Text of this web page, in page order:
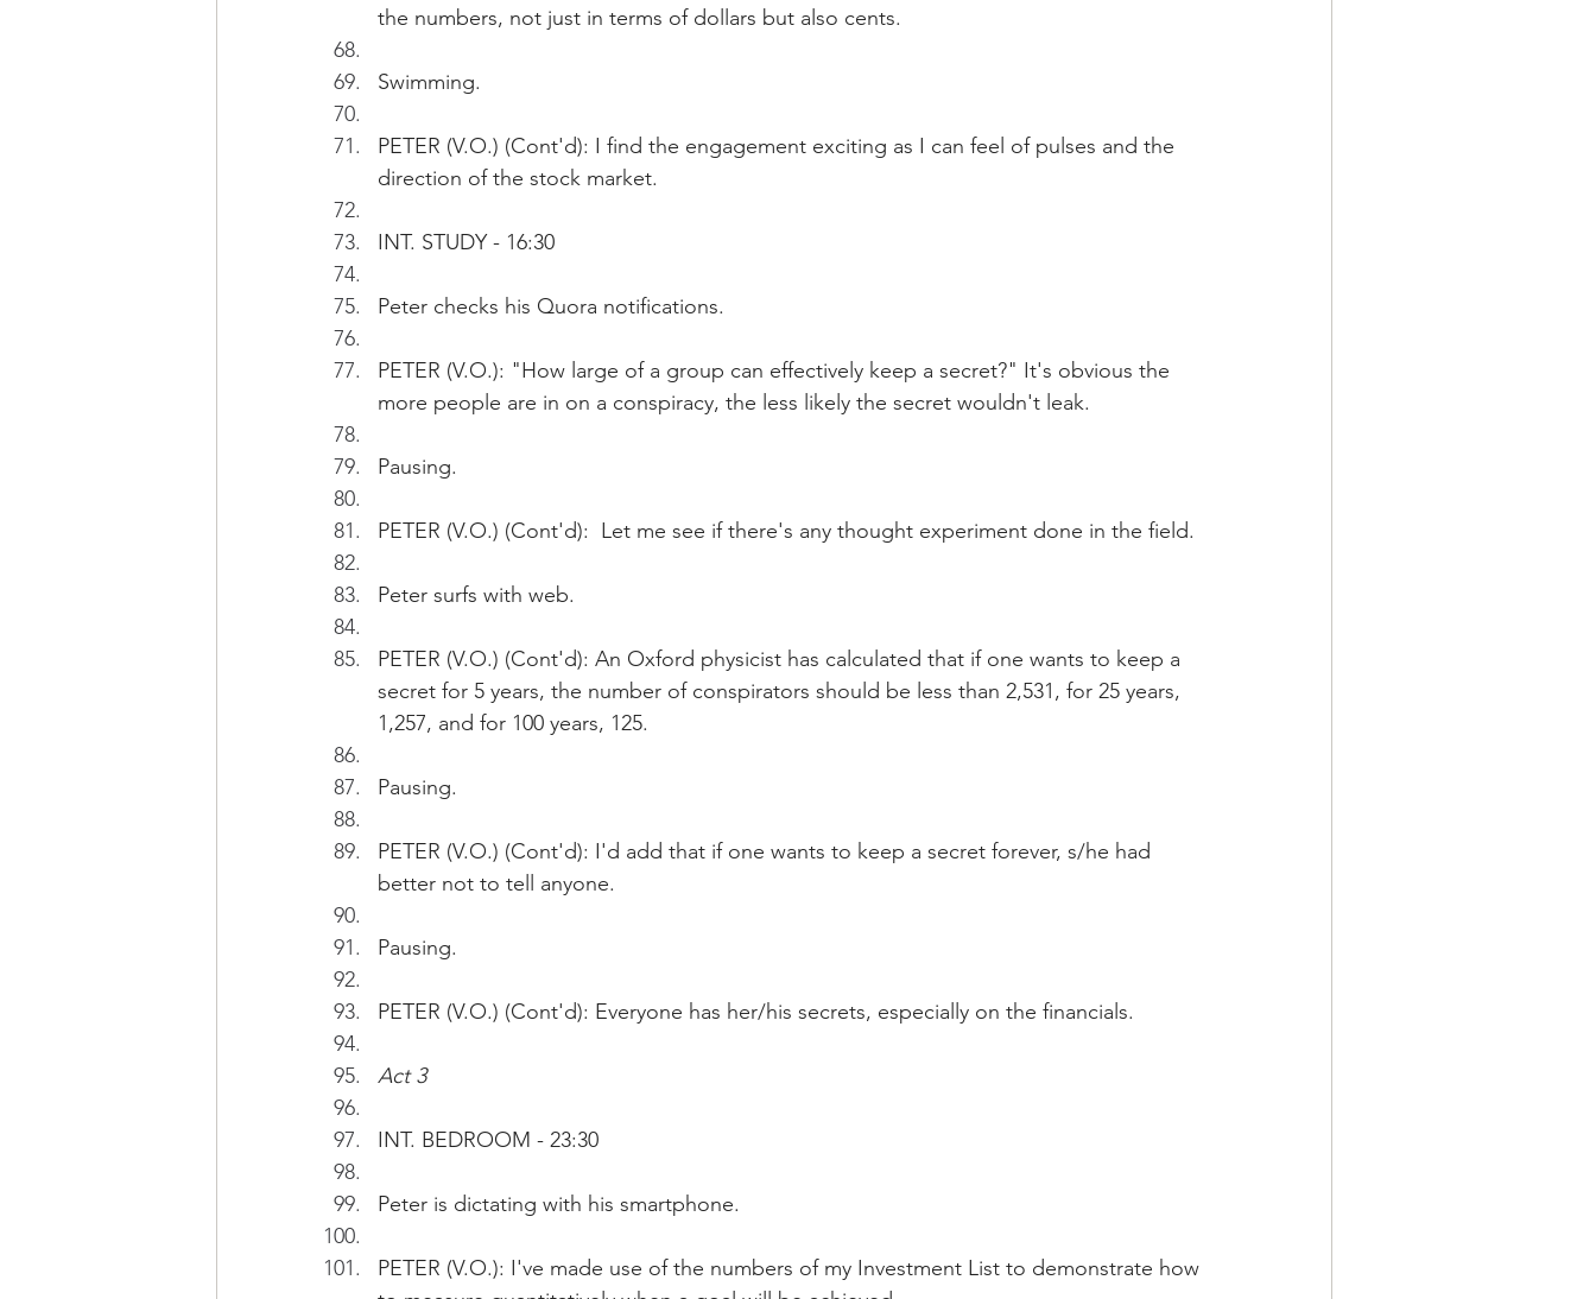
the numbers, not just in terms of dollars but also cents.
Swimming.
PETER (V.O.) (Cont'd): I find the engagement exciting as I can feel of pulses and the
direction of the stock market.
INT. STUDY - 16:30
Peter checks his Quora notifications.
PETER (V.O.): "How large of a group can effectively keep a secret?" It's obvious the
more people are in on a conspiracy, the less likely the secret wouldn't leak.
Pausing.
PETER (V.O.) (Cont'd):  Let me see if there's any thought experiment done in the field.
Peter surfs with web.
PETER (V.O.) (Cont'd): An Oxford physicist has calculated that if one wants to keep a
secret for 5 years, the number of conspirators should be less than 2,531, for 25 years,
1,257, and for 100 years, 125.
Pausing.
PETER (V.O.) (Cont'd): I'd add that if one wants to keep a secret forever, s/he had
better not to tell anyone.
Pausing.
PETER (V.O.) (Cont'd): Everyone has her/his secrets, especially on the financials.
Act 3
INT. BEDROOM - 23:30
Peter is dictating with his smartphone.
PETER (V.O.): I've made use of the numbers of my Investment List to demonstrate how